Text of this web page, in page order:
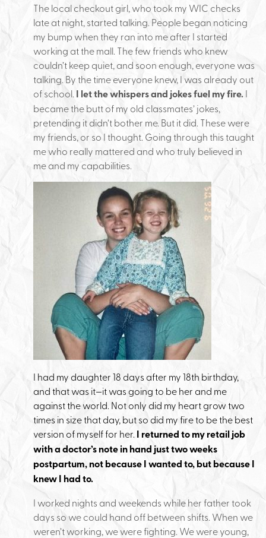
The local checkout girl, who took my WIC checks
late at night, started talking. People began noticing
my bump when they ran into me after I started
working at the mall. The few friends who knew
couldn’t keep quiet, and soon enough, everyone was
talking. By the time everyone knew, I was already out
of school. I let the whispers and jokes fuel my fire.I
became the butt of my old classmates’ jokes,
pretending it didn’t bother me. But it did. These were
my friends, or so I thought. Going through this taught
me who really mattered and who truly believed in
me and my capabilities.
I had my daughter 18 days after my 18th birthday,
and that was it—it was going to be her and me
against the world. Not only did my heart grow two
times in size that day, but so did my fire to be the best
version of myself for her. I returned to my retail job
with a doctor’s note in hand just two weeks
postpartum, not because I wanted to, but because I
knew I had to.
I worked nights and weekends while her father took
days so we could hand off between shifts. When we
weren’t working, we were fighting. We were young,